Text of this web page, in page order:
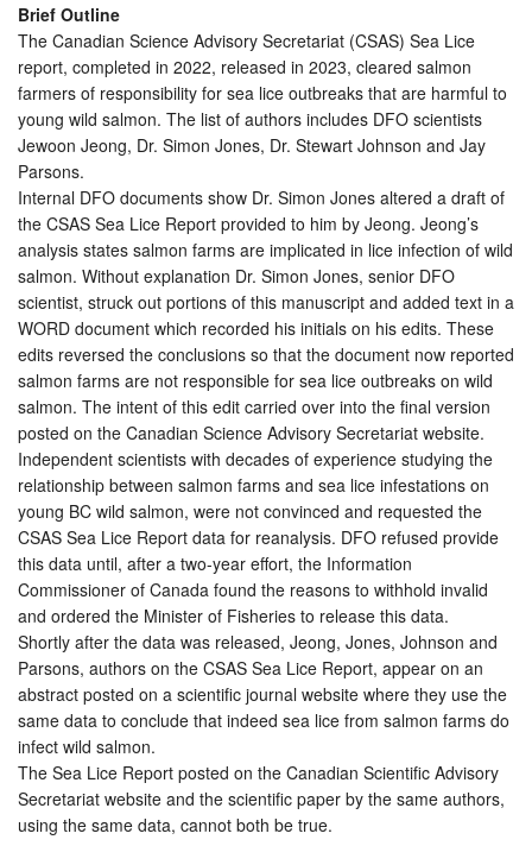
Brief Outline
The Canadian Science Advisory Secretariat (CSAS) Sea Lice
report, completed in 2022, released in 2023, cleared salmon
farmers of responsibility for sea lice outbreaks that are harmful to
young wild salmon. The list of authors includes DFO scientists
Jewoon Jeong, Dr. Simon Jones, Dr. Stewart Johnson and Jay
Parsons.
Internal DFO documents show Dr. Simon Jones altered a draft of
the CSAS Sea Lice Report provided to him by Jeong. Jeong’s
analysis states salmon farms are implicated in lice infection of wild
salmon. Without explanation Dr. Simon Jones, senior DFO
scientist, struck out portions of this manuscript and added text in a
WORD document which recorded his initials on his edits. These
edits reversed the conclusions so that the document now reported
salmon farms are not responsible for sea lice outbreaks on wild
salmon. The intent of this edit carried over into the final version
posted on the Canadian Science Advisory Secretariat website.
Independent scientists with decades of experience studying the
relationship between salmon farms and sea lice infestations on
young BC wild salmon, were not convinced and requested the
CSAS Sea Lice Report data for reanalysis. DFO refused provide
this data until, after a two-year effort, the Information
Commissioner of Canada found the reasons to withhold invalid
and ordered the Minister of Fisheries to release this data.
Shortly after the data was released, Jeong, Jones, Johnson and
Parsons, authors on the CSAS Sea Lice Report, appear on an
abstract posted on a scientific journal website where they use the
same data to conclude that indeed sea lice from salmon farms do
infect wild salmon.
The Sea Lice Report posted on the Canadian Scientific Advisory
Secretariat website and the scientific paper by the same authors,
using the same data, cannot both be true.